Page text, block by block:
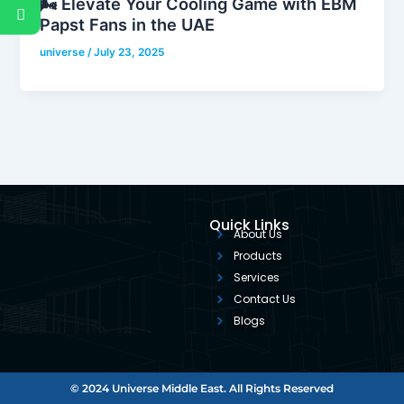
Papst Fans in the UAE
universe/July 23, 2025
Quick Links
About Us
Products
Services
Contact Us
Blogs
© 2024 Universe Middle East. All Rights Reserved